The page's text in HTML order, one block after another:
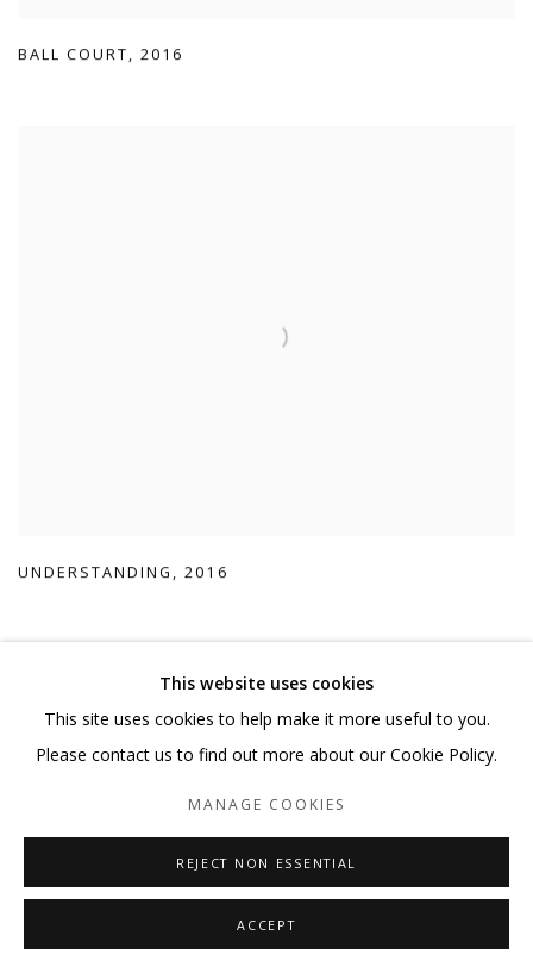
BALL COURT,2016
UNDERSTANDING,2016
This website uses cookies
This site uses cookies to help make it more useful to you.
Please contact us to find out more about our Cookie Policy.
MANAGE COOKIES
REJECT NON ESSENTIAL
ACCEPT